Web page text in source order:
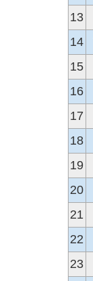
13
14
15
16
17
18
19
20
21
22
23